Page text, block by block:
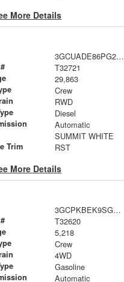
More Details
3GCUADE86PG234069
T32721
29,863
Crew
RWD
Diesel
Automatic
SUMMIT WHITE
Trim RST
More Details
3GCPKBEK9SG305722
T32620
5,218
Crew
4WD
Gasoline
Automatic